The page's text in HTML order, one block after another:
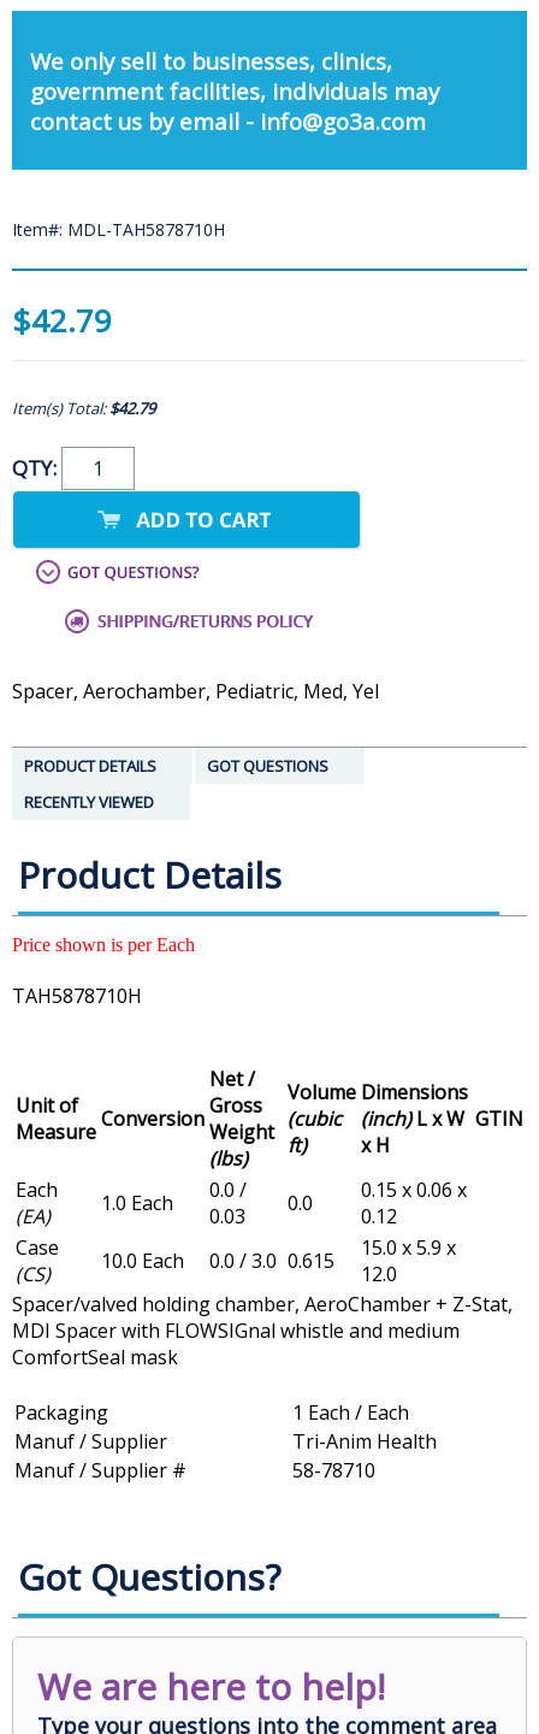
We only sell to businesses, clinics,
government facilities, individuals may
contact us by email - info@go3a.com
Item#: MDL-TAH5878710H
$42.79
Item(s) Total:$42.79
QTY:
Spacer, Aerochamber, Pediatric, Med, Yel
PRODUCT DETAILS
GOT QUESTIONS
RECENTLY VIEWED
Product Details
Price shown is per Each
TAH5878710H
Unit of
MeasureConversion
Net /
Gross
Weight
(lbs)
Volume
(cubic
ft)
Dimensions
(inch)L x W
x H
GTIN
Each
(EA)
1.0 Each
0.0 /
0.03
0.0
0.15 x 0.06 x
0.12
Case
(CS)
10.0 Each 0.0 / 3.0 0.615
15.0 x 5.9 x
12.0
Spacer/valved holding chamber, AeroChamber + Z-Stat,
MDI Spacer with FLOWSIGnal whistle and medium
ComfortSeal mask
Packaging
1 Each / Each
Manuf / Supplier
Tri-Anim Health
Manuf / Supplier #
58-78710
Got Questions?
We are here to help!
Type your questions into the comment area